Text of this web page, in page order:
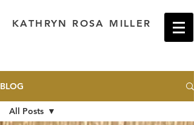
KATHRYN ROSA MILLER
BLOG
All Posts